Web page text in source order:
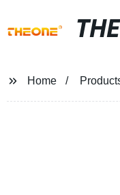
Home